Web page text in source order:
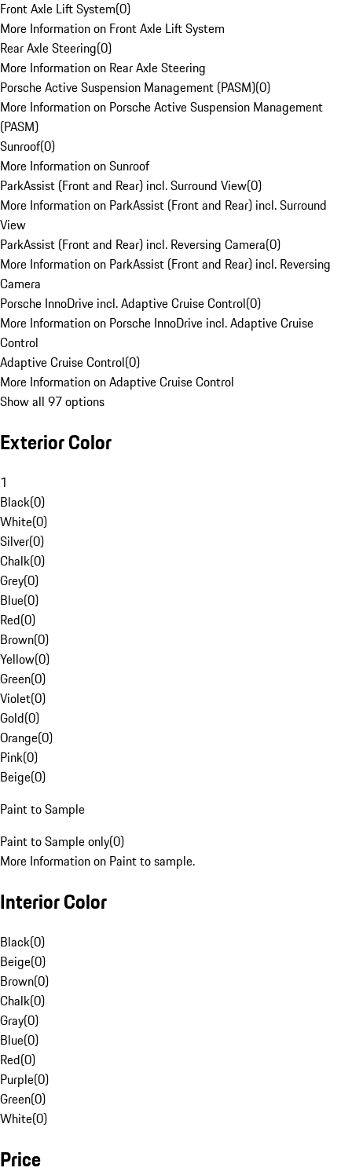
Front Axle Lift System(0)
More Information on Front Axle Lift System
Rear Axle Steering(0)
More Information on Rear Axle Steering
Porsche Active Suspension Management (PASM)(0)
More Information on Porsche Active Suspension Management
(PASM)
Sunroof(0)
More Information on Sunroof
ParkAssist (Front and Rear) incl. Surround View(0)
More Information on ParkAssist (Front and Rear) incl. Surround
View
ParkAssist (Front and Rear) incl. Reversing Camera(0)
More Information on ParkAssist (Front and Rear) incl. Reversing
Camera
Porsche InnoDrive incl. Adaptive Cruise Control(0)
More Information on Porsche InnoDrive incl. Adaptive Cruise
Control
Adaptive Cruise Control(0)
More Information on Adaptive Cruise Control
Show all 97 options
Exterior Color
1
Black(0)
White(0)
Silver(0)
Chalk(0)
Grey(0)
Blue(0)
Red(0)
Brown(0)
Yellow(0)
Green(0)
Violet(0)
Gold(0)
Orange(0)
Pink(0)
Beige(0)
Paint to Sample
Paint to Sample only(0)
More Information on Paint to sample.
Interior Color
Black(0)
Beige(0)
Brown(0)
Chalk(0)
Gray(0)
Blue(0)
Red(0)
Purple(0)
Green(0)
White(0)
Price